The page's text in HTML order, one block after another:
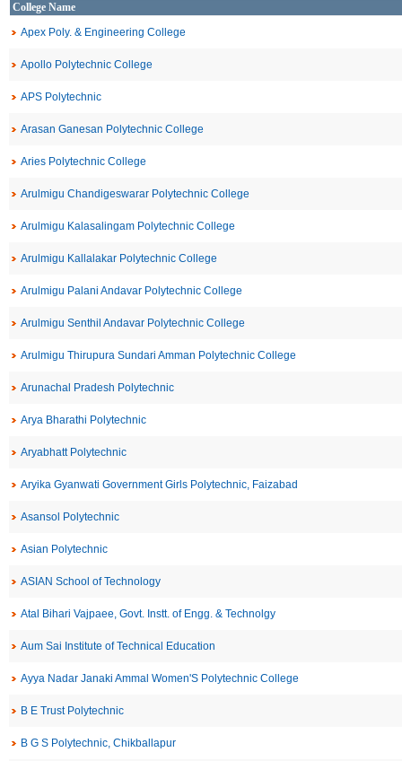
College Name
Apex Poly. & Engineering College
Apollo Polytechnic College
APS Polytechnic
Arasan Ganesan Polytechnic College
Aries Polytechnic College
Arulmigu Chandigeswarar Polytechnic College
Arulmigu Kalasalingam Polytechnic College
Arulmigu Kallalakar Polytechnic College
Arulmigu Palani Andavar Polytechnic College
Arulmigu Senthil Andavar Polytechnic College
Arulmigu Thirupura Sundari Amman Polytechnic College
Arunachal Pradesh Polytechnic
Arya Bharathi Polytechnic
Aryabhatt Polytechnic
Aryika Gyanwati Government Girls Polytechnic, Faizabad
Asansol Polytechnic
Asian Polytechnic
ASIAN School of Technology
Atal Bihari Vajpaee, Govt. Instt. of Engg. & Technolgy
Aum Sai Institute of Technical Education
Ayya Nadar Janaki Ammal Women'S Polytechnic College
B E Trust Polytechnic
B G S Polytechnic, Chikballapur